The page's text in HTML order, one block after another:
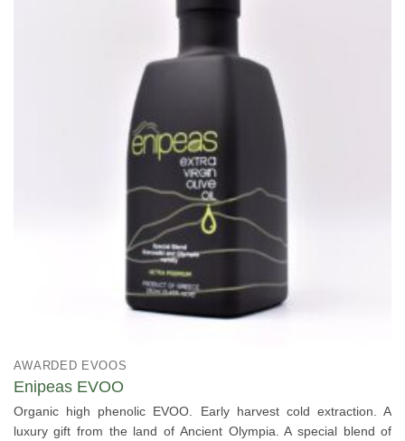
AWARDED EVOOS
Enipeas EVOO
Organic high phenolic EVOO. Early harvest cold extraction. A
luxury gift from the land of Ancient Olympia. A special blend of